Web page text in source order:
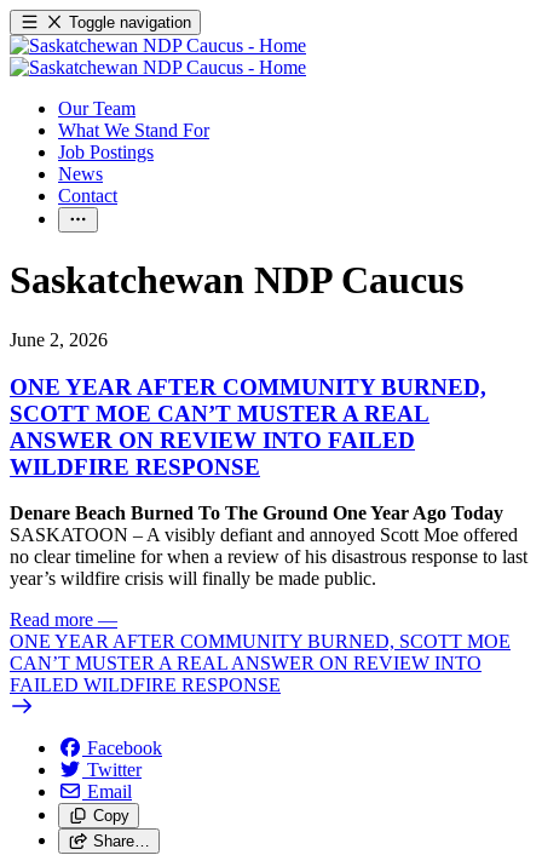
Toggle navigation
Our Team
What We Stand For
Job Postings
News
Contact
Saskatchewan NDP Caucus
June 2, 2026
ONE YEAR AFTER COMMUNITY BURNED,
SCOTT MOE CAN’T MUSTER A REAL
ANSWER ON REVIEW INTO FAILED
WILDFIRE RESPONSE
Denare Beach Burned To The Ground One Year Ago Today
SASKATOON – A visibly defiant and annoyed Scott Moe offered
no clear timeline for when a review of his disastrous response to last
year’s wildfire crisis will finally be made public.
Read more —
ONE YEAR AFTER COMMUNITY BURNED, SCOTT MOE
CAN’T MUSTER A REAL ANSWER ON REVIEW INTO
FAILED WILDFIRE RESPONSE
Facebook
Twitter
Email
Copy
Share…